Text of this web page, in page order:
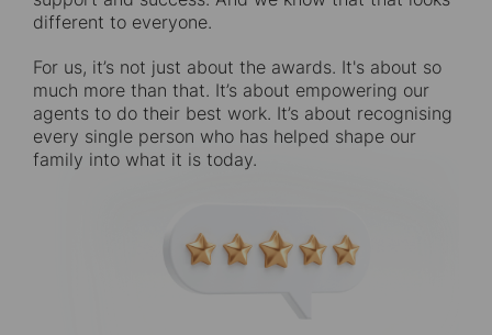
different to everyone.
For us, it’s not just about the awards. It's about so
much more than that. It’s about empowering our
agents to do their best work. It’s about recognising
every single person who has helped shape our
family into what it is today.